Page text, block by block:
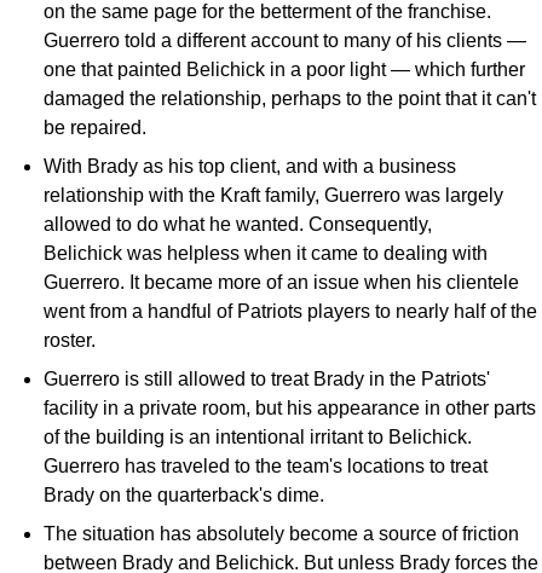
on the same page for the betterment of the franchise.
Guerrero told a different account to many of his clients —
one that painted Belichick in a poor light — which further
damaged the relationship, perhaps to the point that it can't
be repaired.
With Brady as his top client, and with a business
relationship with the Kraft family, Guerrero was largely
allowed to do what he wanted. Consequently,
Belichick was helpless when it came to dealing with
Guerrero. It became more of an issue when his clientele
went from a handful of Patriots players to nearly half of the
roster.
Guerrero is still allowed to treat Brady in the Patriots'
facility in a private room, but his appearance in other parts
of the building is an intentional irritant to Belichick.
Guerrero has traveled to the team's locations to treat
Brady on the quarterback's dime.
The situation has absolutely become a source of friction
between Brady and Belichick. But unless Brady forces the